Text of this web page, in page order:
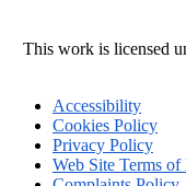
This work is licensed
Accessibility
Cookies Policy
Privacy Policy
Web Site Terms of